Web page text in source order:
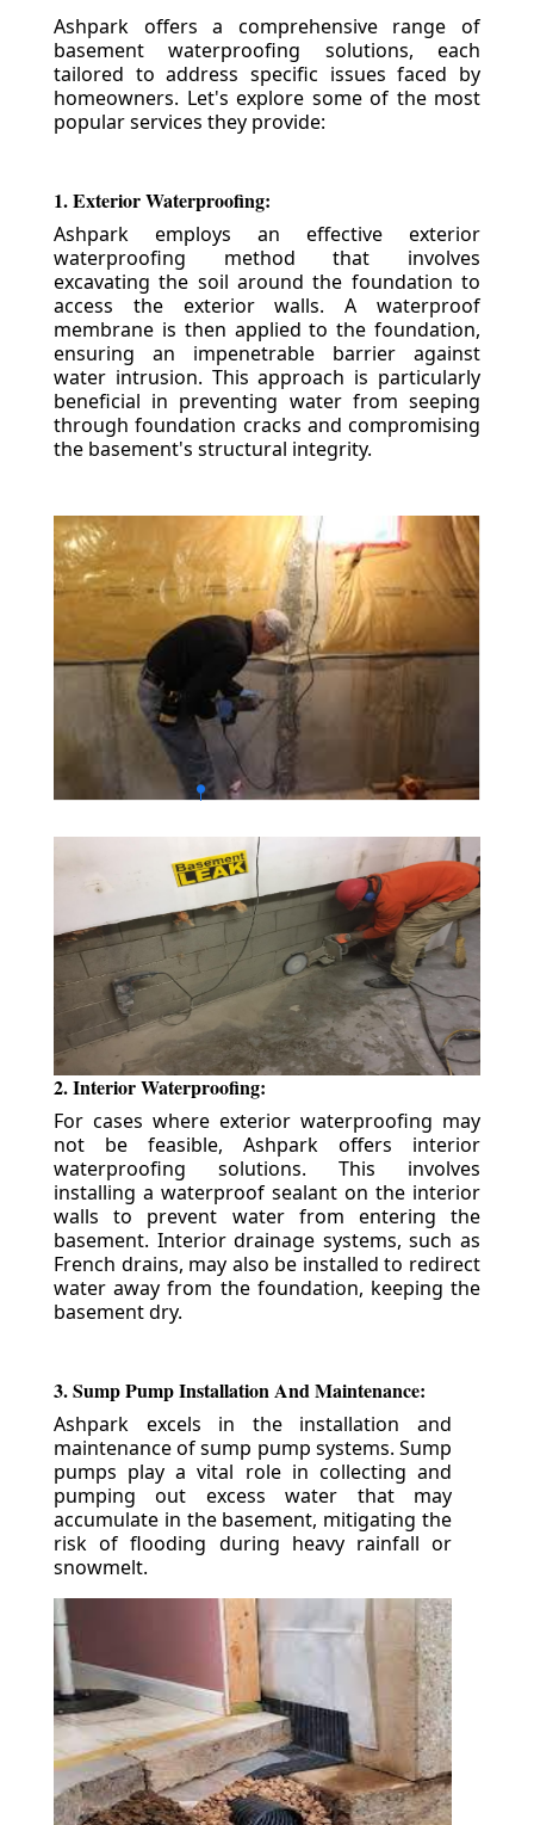
Ashpark offers a comprehensive range of
basement waterproofing solutions, each
tailored to address specific issues faced by
homeowners. Let's explore some of the most
popular services they provide:
1. Exterior Waterproofing:
Ashpark employs an effective exterior
waterproofing method that involves
excavating the soil around the foundation to
access the exterior walls. A waterproof
membrane is then applied to the foundation,
ensuring an impenetrable barrier against
water intrusion. This approach is particularly
beneficial in preventing water from seeping
through foundation cracks and compromising
the basement's structural integrity.
2. Interior Waterproofing:
For cases where exterior waterproofing may
not be feasible, Ashpark offers interior
waterproofing solutions. This involves
installing a waterproof sealant on the interior
walls to prevent water from entering the
basement. Interior drainage systems, such as
French drains, may also be installed to redirect
water away from the foundation, keeping the
basement dry.
3. Sump Pump Installation And Maintenance:
Ashpark excels in the installation and
maintenance of sump pump systems. Sump
pumps play a vital role in collecting and
pumping out excess water that may
accumulate in the basement, mitigating the
risk of flooding during heavy rainfall or
snowmelt.